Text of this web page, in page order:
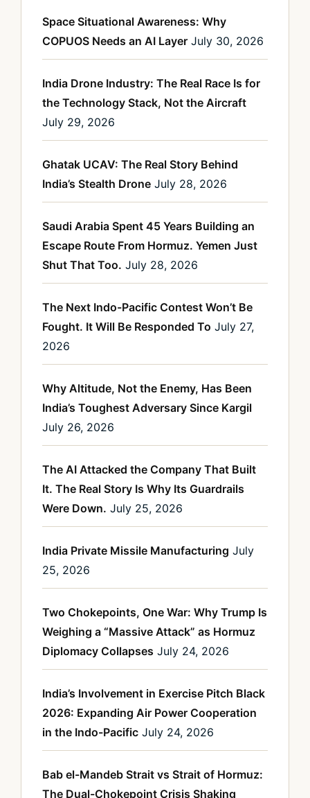
Space Situational Awareness: Why
COPUOS Needs an AI Layer July 30, 2026
India Drone Industry: The Real Race Is for
the Technology Stack, Not the Aircraft
July 29, 2026
Ghatak UCAV: The Real Story Behind
India’s Stealth Drone July 28, 2026
Saudi Arabia Spent 45 Years Building an
Escape Route From Hormuz. Yemen Just
Shut That Too. July 28, 2026
The Next Indo-Pacific Contest Won’t Be
Fought. It Will Be Responded To July 27,
2026
Why Altitude, Not the Enemy, Has Been
India’s Toughest Adversary Since Kargil
July 26, 2026
The AI Attacked the Company That Built
It. The Real Story Is Why Its Guardrails
Were Down. July 25, 2026
India Private Missile Manufacturing July
25, 2026
Two Chokepoints, One War: Why Trump Is
Weighing a “Massive Attack” as Hormuz
Diplomacy Collapses July 24, 2026
India’s Involvement in Exercise Pitch Black
2026: Expanding Air Power Cooperation
in the Indo-Pacific July 24, 2026
Bab el-Mandeb Strait vs Strait of Hormuz:
The Dual-Chokepoint Crisis Shaking